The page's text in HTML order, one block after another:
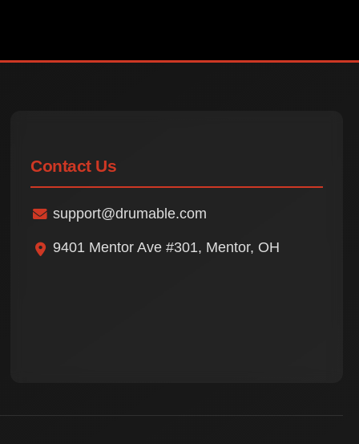
Contact Us
support@drumable.com
9401 Mentor Ave #301, Mentor, OH